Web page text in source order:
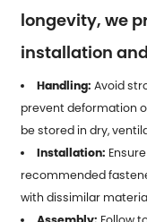
longevity, we
installation
Handling: Avoid
prevent deformation
be stored in dry,
Installation:
recommended
with dissimilar